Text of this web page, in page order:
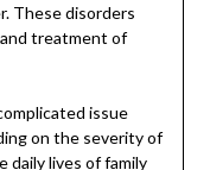
These disorders
treatment of
issue
on the severity of
lives of family